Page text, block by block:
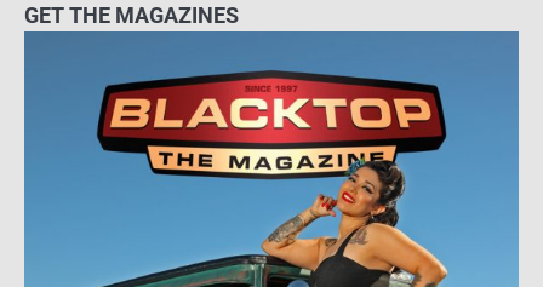
GET THE MAGAZINES